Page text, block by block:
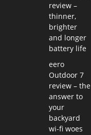
review –
thinner,
brighter
and longer
battery life
eero
Outdoor 7
review – the
answer to
your
backyard
wi-fi woes